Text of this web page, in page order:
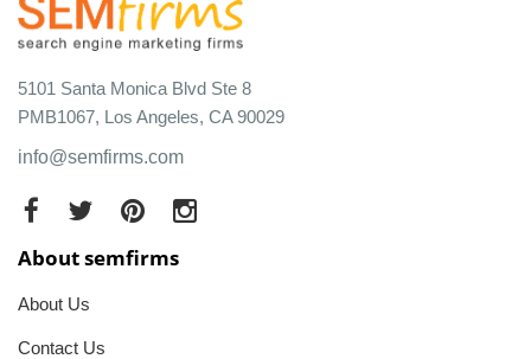
5101 Santa Monica Blvd Ste 8
PMB1067, Los Angeles, CA 90029
info@semfirms.com
About semfirms
About Us
Contact Us